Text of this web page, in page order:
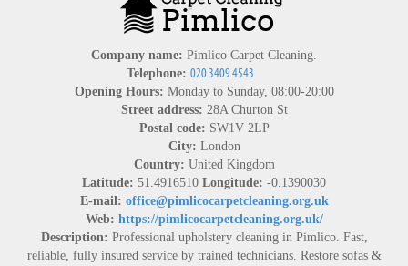
Company name: Pimlico Carpet Cleaning.
Telephone:
Opening Hours: Monday to Sunday, 08:00-20:00
Street address: 28A Churton St
Postal code: SW1V 2LP
City: London
Country: United Kingdom
Latitude: 51.4916510 Longitude: -0.1390030
E-mail: office@pimlicocarpetcleaning.org.uk
Web: https://pimlicocarpetcleaning.org.uk/
Description: Professional upholstery cleaning in Pimlico. Fast,
reliable, fully insured service by trained technicians. Restore sofas &